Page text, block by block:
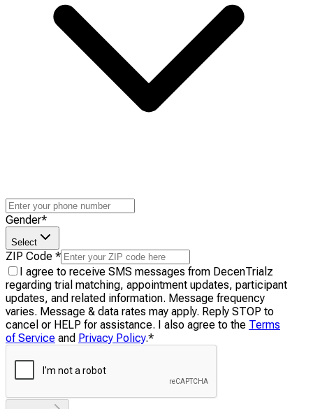
Gender*
Select
ZIP Code *
I agree to receive SMS messages from DecenTrialz
regarding trial matching, appointment updates, participant
updates, and related information. Message frequency
varies. Message & data rates may apply. Reply STOP to
cancel or HELP for assistance. I also agree to the Terms
of Service and Privacy Policy.*